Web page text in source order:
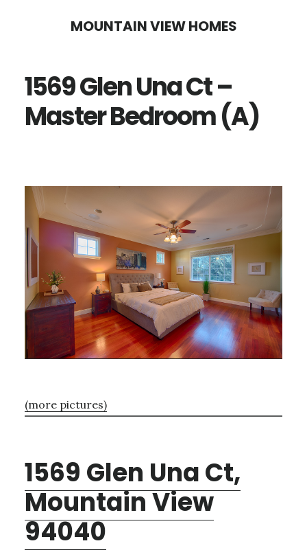
content
sidebar
MOUNTAIN VIEW HOMES
1569 Glen Una Ct –
Master Bedroom (A)
(more pictures)
1569 Glen Una Ct,
Mountain View
94040